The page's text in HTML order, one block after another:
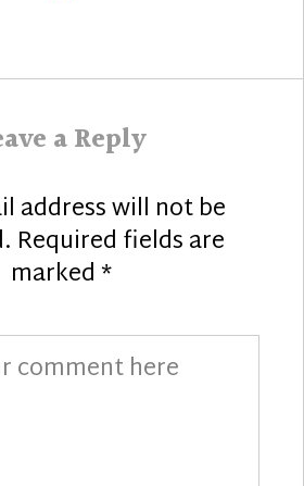
a Reply
address will not be
Required fields are
marked*